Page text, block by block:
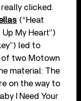
clicked.
(“Heat
My Heart”)
led to
two Motown
material: The
on the way to
I Need Your